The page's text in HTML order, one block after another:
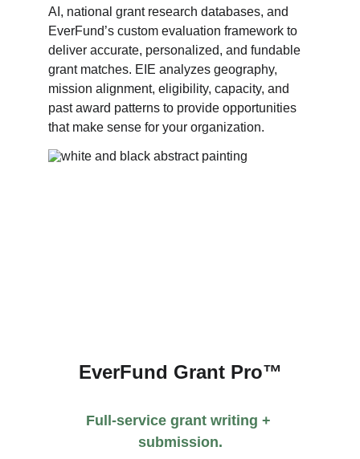
AI, national grant research databases, and
EverFund’s custom evaluation framework to
deliver accurate, personalized, and fundable
grant matches. EIE analyzes geography,
mission alignment, eligibility, capacity, and
past award patterns to provide opportunities
that make sense for your organization.
EverFund Grant Pro™
Full-service grant writing +
submission.